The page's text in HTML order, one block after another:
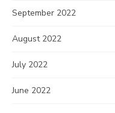
September 2022
August 2022
July 2022
June 2022